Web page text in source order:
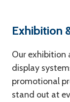
Exhibition
Our exhibition
display
promotional
stand out at